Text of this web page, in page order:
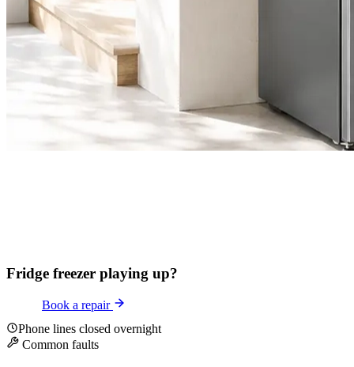
Fridge freezer playing up?
Book a repair
Phone lines closed overnight
Common faults